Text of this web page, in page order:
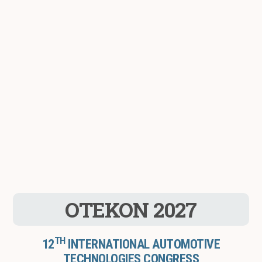
OTEKON 2027
12THINTERNATIONAL AUTOMOTIVE
TECHNOLOGIES CONGRESS